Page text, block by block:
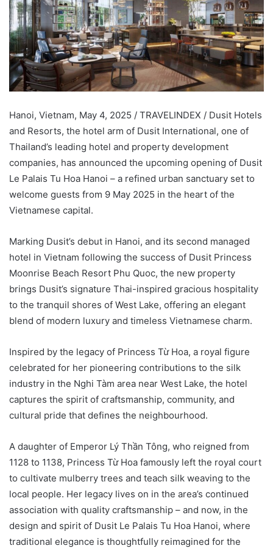
Hanoi, Vietnam, May 4, 2025 / TRAVELINDEX / Dusit Hotels
and Resorts, the hotel arm of Dusit International, one of
Thailand’s leading hotel and property development
companies, has announced the upcoming opening of Dusit
Le Palais Tu Hoa Hanoi – a refined urban sanctuary set to
welcome guests from 9 May 2025 in the heart of the
Vietnamese capital.
Marking Dusit’s debut in Hanoi, and its second managed
hotel in Vietnam following the success of Dusit Princess
Moonrise Beach Resort Phu Quoc, the new property
brings Dusit’s signature Thai-inspired gracious hospitality
to the tranquil shores of West Lake, offering an elegant
blend of modern luxury and timeless Vietnamese charm.
Inspired by the legacy of Princess Từ Hoa, a royal figure
celebrated for her pioneering contributions to the silk
industry in the Nghi Tàm area near West Lake, the hotel
captures the spirit of craftsmanship, community, and
cultural pride that defines the neighbourhood.
A daughter of Emperor Lý Thần Tông, who reigned from
1128 to 1138, Princess Từ Hoa famously left the royal court
to cultivate mulberry trees and teach silk weaving to the
local people. Her legacy lives on in the area’s continued
association with quality craftsmanship – and now, in the
design and spirit of Dusit Le Palais Tu Hoa Hanoi, where
traditional elegance is thoughtfully reimagined for the